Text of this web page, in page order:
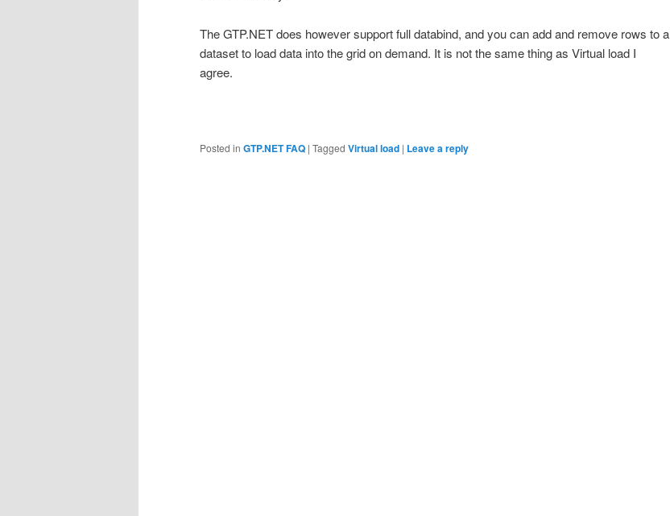
The GTP.NET does however support full databind, and you can add and remove rows to a
dataset to load data into the grid on demand. It is not the same thing as Virtual load I
agree.
Posted in GTP.NET FAQ | Tagged Virtual load | Leave a reply